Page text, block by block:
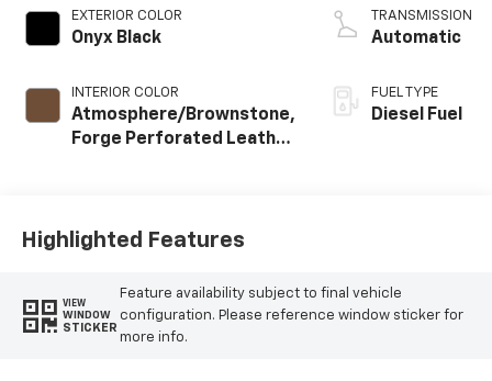
EXTERIOR COLOR
Onyx Black
INTERIOR COLOR
Atmosphere/Brownstone,
Forge Perforated Leather
Diesel V8
engine
TRANSMISSION
Automatic
FUEL TYPE
Diesel Fuel
Highlighted Features
VIEW
WINDOW
STICKER
Feature availability subject to final vehicle
configuration. Please reference window sticker for
more info.